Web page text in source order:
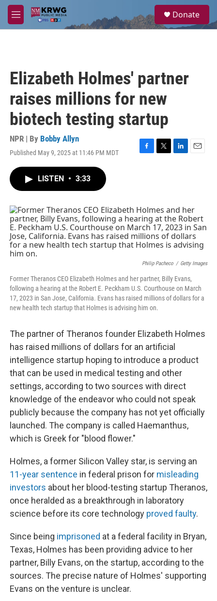
Skip to main content
M
e
a
Donate
Elizabeth Holmes' partner
raises millions for new
biotech testing startup
NPR | By Bobby Allyn
Published May 9, 2025 at 11:46 PM MDT
F
o
k
T
r
L
I
n
E
LISTEN • 3:33
Philip Pacheco / Getty Images
Former Theranos CEO Elizabeth Holmes and her partner, Billy Evans,
following a hearing at the Robert E. Peckham U.S. Courthouse on March
17, 2023 in San Jose, California. Evans has raised millions of dollars for a
new health tech startup that Holmes is advising him on.
The partner of Theranos founder Elizabeth Holmes
has raised millions of dollars for an artificial
intelligence startup hoping to introduce a product
that can be used in medical testing and other
settings, according to two sources with direct
knowledge of the endeavor who could not speak
publicly because the company has not yet officially
launched. The company is called Haemanthus,
which is Greek for "blood flower."
Holmes, a former Silicon Valley star, is serving an
11-year sentence in federal prison for misleading
investors about her blood-testing startup Theranos,
once heralded as a breakthrough in laboratory
science before its core technology proved faulty.
Since being imprisoned at a federal facility in Bryan,
Texas, Holmes has been providing advice to her
partner, Billy Evans, on the startup, according to the
sources. The precise nature of Holmes' supporting
Evans on the venture is unclear.